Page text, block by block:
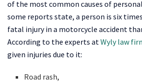
of the most common causes of
some reports state, a person is six
fatal injury in a motorcycle accident
According to the experts at Wyly law
given injuries due to it:
Road rash,